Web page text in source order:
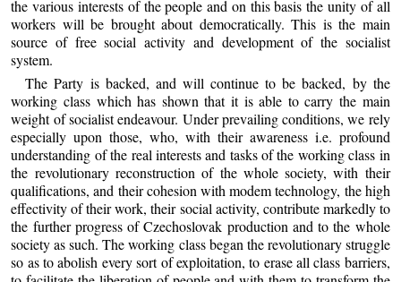
the various interests of the people and on this basis the unity of all
workers will be brought about democratically. This is the main
source of free social activity and development of the socialist
system.
The Party is backed, and will continue to be backed, by the
working class which has shown that it is able to carry the main
weight of socialist endeavour. Under prevailing conditions, we rely
especially upon those, who, with their awareness i.e. profound
understanding of the real interests and tasks of the working class in
the revolutionary reconstruction of the whole society, with their
qualifications, and their cohesion with modem technology, the high
effectivity of their work, their social activity, contribute markedly to
the further progress of Czechoslovak production and to the whole
society as such. The working class began the revolutionary struggle
so as to abolish every sort of exploitation, to erase all class barriers,